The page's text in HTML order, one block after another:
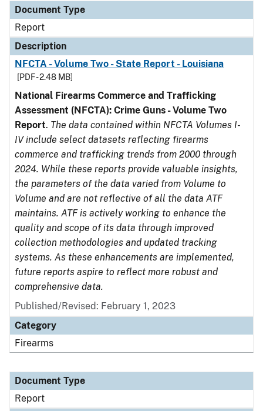
Document Type
Description
Category
Document Type
Report
Description
NFCTA - Volume Two - State Report - Louisiana
[PDF - 2.48 MB]
National Firearms Commerce and Trafficking
Assessment (NFCTA): Crime Guns - Volume Two
Report. The data contained within NFCTA Volumes I-
IV include select datasets reflecting firearms
commerce and trafficking trends from 2000 through
2024. While these reports provide valuable insights,
the parameters of the data varied from Volume to
Volume and are not reflective of all the data ATF
maintains. ATF is actively working to enhance the
quality and scope of its data through improved
collection methodologies and updated tracking
systems. As these enhancements are implemented,
future reports aspire to reflect more robust and
comprehensive data.
Published/Revised: February 1, 2023
Category
Firearms
Document Type
Report